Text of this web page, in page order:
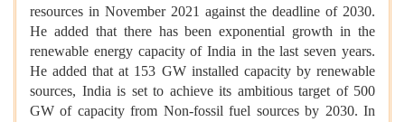
resources in November 2021 against the deadline of 2030.
He added that there has been exponential growth in the
renewable energy capacity of India in the last seven years.
He added that at 153 GW installed capacity by renewable
sources, India is set to achieve its ambitious target of 500
GW of capacity from Non-fossil fuel sources by 2030. In